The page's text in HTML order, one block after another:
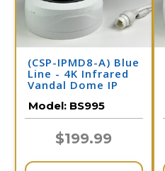
(CSP-IPMD8-A) Blue
Line - 4K Infrared
Vandal Dome IP
Model: BS995
$199.99